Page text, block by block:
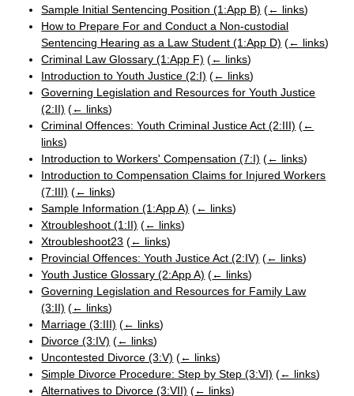
Sample Initial Sentencing Position (1:App B) (← links)
How to Prepare For and Conduct a Non-custodial
Sentencing Hearing as a Law Student (1:App D) (← links)
Criminal Law Glossary (1:App F) (← links)
Introduction to Youth Justice (2:I) (← links)
Governing Legislation and Resources for Youth Justice
(2:II) (← links)
Criminal Offences: Youth Criminal Justice Act (2:III) (←
links)
Introduction to Workers' Compensation (7:I) (← links)
Introduction to Compensation Claims for Injured Workers
(7:III) (← links)
Sample Information (1:App A) (← links)
Xtroubleshoot (1:II) (← links)
Xtroubleshoot23 (← links)
Provincial Offences: Youth Justice Act (2:IV) (← links)
Youth Justice Glossary (2:App A) (← links)
Governing Legislation and Resources for Family Law
(3:II) (← links)
Marriage (3:III) (← links)
Divorce (3:IV) (← links)
Uncontested Divorce (3:V) (← links)
Simple Divorce Procedure: Step by Step (3:VI) (← links)
Alternatives to Divorce (3:VII) (← links)